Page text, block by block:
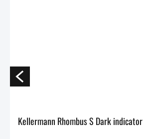
Kellermann Rhombus S Dark indicator